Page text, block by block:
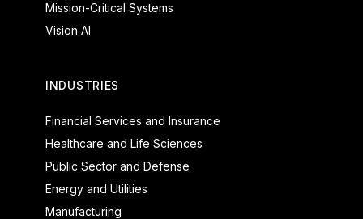
Mission-Critical Systems
Vision AI
INDUSTRIES
Financial Services and Insurance
Healthcare and Life Sciences
Public Sector and Defense
Energy and Utilities
Manufacturing